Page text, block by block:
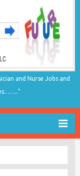
and Nurse Jobs and